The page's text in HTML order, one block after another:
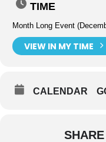
TIME
Month Long Event
VIEW IN MY TIME
CALENDAR